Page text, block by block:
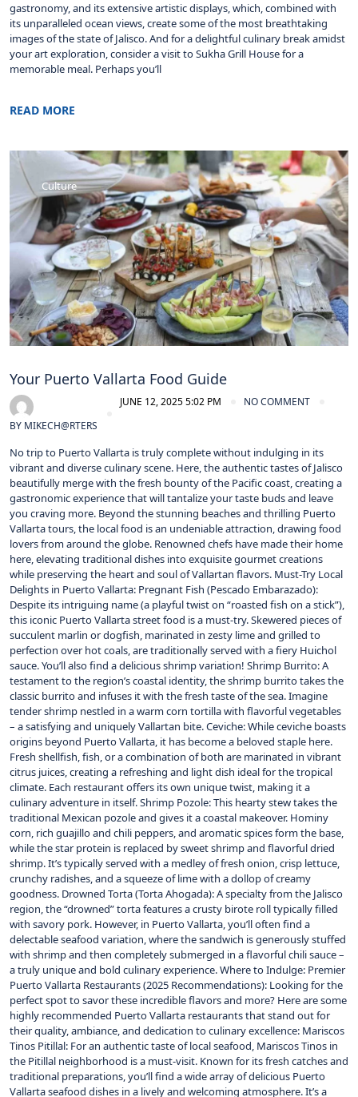
gastronomy, and its extensive artistic displays, which, combined with
its unparalleled ocean views, create some of the most breathtaking
images of the state of Jalisco. And for a delightful culinary break amidst
your art exploration, consider a visit to Sukha Grill House for a
memorable meal. Perhaps you’ll
READ MORE
Culture
Your Puerto Vallarta Food Guide
BY MIKECH@RTERS
JUNE 12, 2025 5:02 PM NO COMMENT
No trip to Puerto Vallarta is truly complete without indulging in its
vibrant and diverse culinary scene. Here, the authentic tastes of Jalisco
beautifully merge with the fresh bounty of the Pacific coast, creating a
gastronomic experience that will tantalize your taste buds and leave
you craving more. Beyond the stunning beaches and thrilling Puerto
Vallarta tours, the local food is an undeniable attraction, drawing food
lovers from around the globe. Renowned chefs have made their home
here, elevating traditional dishes into exquisite gourmet creations
while preserving the heart and soul of Vallartan flavors. Must-Try Local
Delights in Puerto Vallarta: Pregnant Fish (Pescado Embarazado):
Despite its intriguing name (a playful twist on “roasted fish on a stick”),
this iconic Puerto Vallarta street food is a must-try. Skewered pieces of
succulent marlin or dogfish, marinated in zesty lime and grilled to
perfection over hot coals, are traditionally served with a fiery Huichol
sauce. You’ll also find a delicious shrimp variation! Shrimp Burrito: A
testament to the region’s coastal identity, the shrimp burrito takes the
classic burrito and infuses it with the fresh taste of the sea. Imagine
tender shrimp nestled in a warm corn tortilla with flavorful vegetables
– a satisfying and uniquely Vallartan bite. Ceviche: While ceviche boasts
origins beyond Puerto Vallarta, it has become a beloved staple here.
Fresh shellfish, fish, or a combination of both are marinated in vibrant
citrus juices, creating a refreshing and light dish ideal for the tropical
climate. Each restaurant offers its own unique twist, making it a
culinary adventure in itself. Shrimp Pozole: This hearty stew takes the
traditional Mexican pozole and gives it a coastal makeover. Hominy
corn, rich guajillo and chili peppers, and aromatic spices form the base,
while the star protein is replaced by sweet shrimp and flavorful dried
shrimp. It’s typically served with a medley of fresh onion, crisp lettuce,
crunchy radishes, and a squeeze of lime with a dollop of creamy
goodness. Drowned Torta (Torta Ahogada): A specialty from the Jalisco
region, the “drowned” torta features a crusty birote roll typically filled
with savory pork. However, in Puerto Vallarta, you’ll often find a
delectable seafood variation, where the sandwich is generously stuffed
with shrimp and then completely submerged in a flavorful chili sauce –
a truly unique and bold culinary experience. Where to Indulge: Premier
Puerto Vallarta Restaurants (2025 Recommendations): Looking for the
perfect spot to savor these incredible flavors and more? Here are some
highly recommended Puerto Vallarta restaurants that stand out for
their quality, ambiance, and dedication to culinary excellence: Mariscos
Tinos Pitillal: For an authentic taste of local seafood, Mariscos Tinos in
the Pitillal neighborhood is a must-visit. Known for its fresh catches and
traditional preparations, you’ll find a wide array of delicious Puerto
Vallarta seafood dishes in a lively and welcoming atmosphere. It’s a